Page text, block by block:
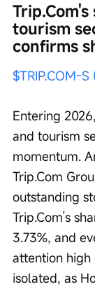
tourism
confirms
$TRIP.COM-
Entering
and tourism
momentum.
Trip.Com
outstanding
Trip.Com’s
3.73%, and
attention high
isolated, as